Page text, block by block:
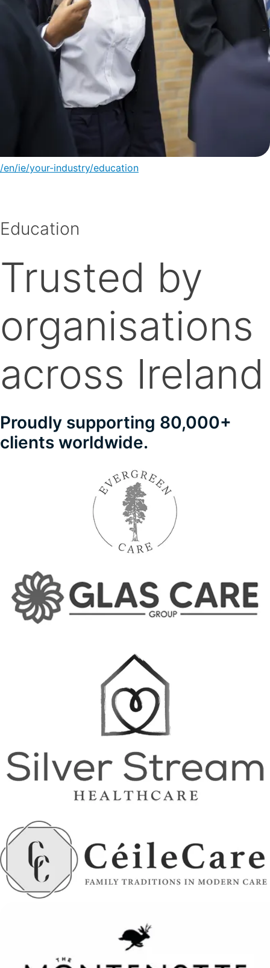
/en/ie/your-industry/education
Education
Trusted by
organisations
across Ireland
Proudly supporting 80,000+
clients worldwide.